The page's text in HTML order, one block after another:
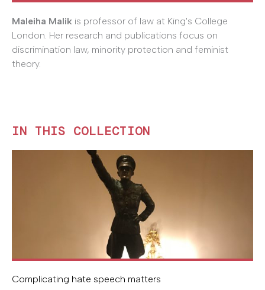
Maleiha Malik is professor of law at King's College
London. Her research and publications focus on
discrimination law, minority protection and feminist
theory.
IN THIS COLLECTION
Complicating hate speech matters